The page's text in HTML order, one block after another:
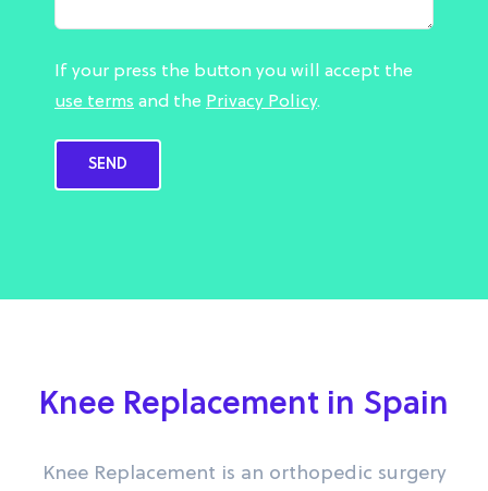
Knee Replacement in Spain
Knee Replacement is an orthopedic surgery
If your press the button you will accept the
use terms and the Privacy Policy.